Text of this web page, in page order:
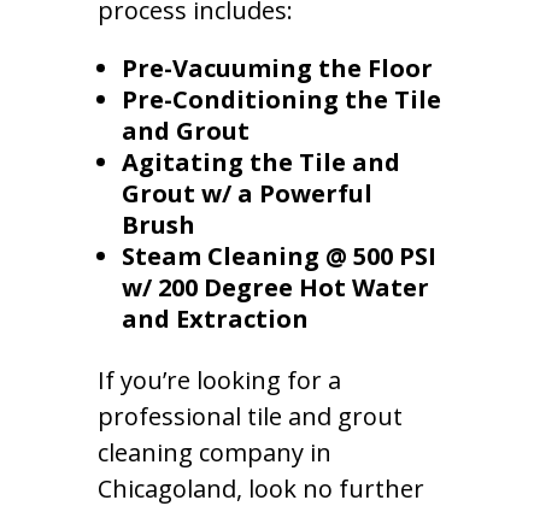
process includes:
Pre-Vacuuming the Floor
Pre-Conditioning the Tile
and Grout
Agitating the Tile and
Grout w/ a Powerful
Brush
Steam Cleaning @ 500 PSI
w/ 200 Degree Hot Water
and Extraction
If you’re looking for a
professional tile and grout
cleaning company in
Chicagoland, look no further